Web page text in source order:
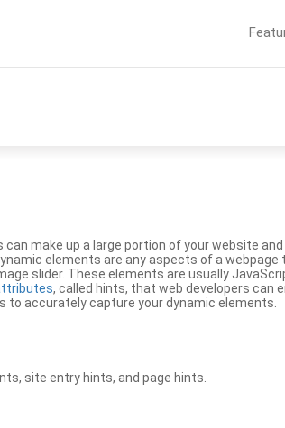
make up a large portion of your website
elements are any aspects of a webpage
slider. These elements are usually
, called hints, that web developers can
to accurately capture your dynamic elements.
site entry hints, and page hints.